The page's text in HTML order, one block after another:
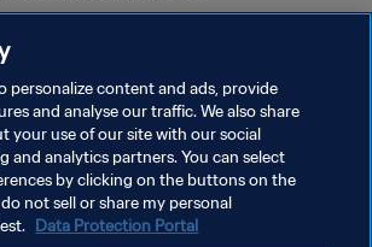
DE LAS COOKIES
personalize content and ads, provide
and analyse our traffic. We also share
your use of our site with our social
and analytics partners. You can select
by clicking on the buttons on the
not sell or share my personal
Data Protection Portal